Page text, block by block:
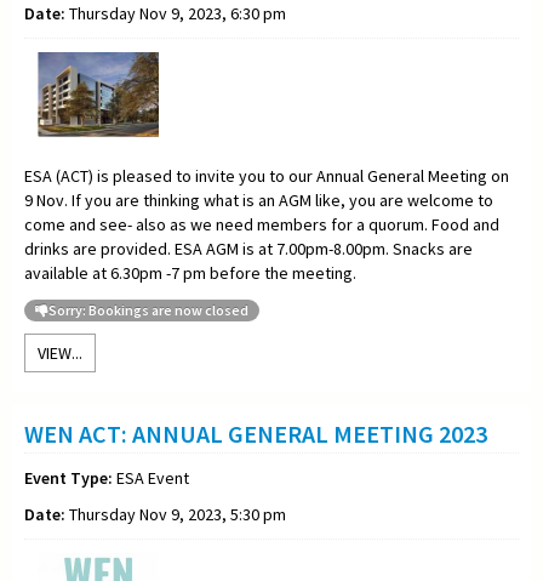
Date: Thursday Nov 9, 2023, 6:30 pm
ESA (ACT) is pleased to invite you to our Annual General Meeting on
9 Nov. If you are thinking what is an AGM like, you are welcome to
come and see- also as we need members for a quorum. Food and
drinks are provided. ESA AGM is at 7.00pm-8.00pm. Snacks are
available at 6.30pm -7 pm before the meeting.
Sorry: Bookings are now closed
VIEW...
WEN ACT: ANNUAL GENERAL MEETING 2023
Event Type: ESA Event
Date: Thursday Nov 9, 2023, 5:30 pm